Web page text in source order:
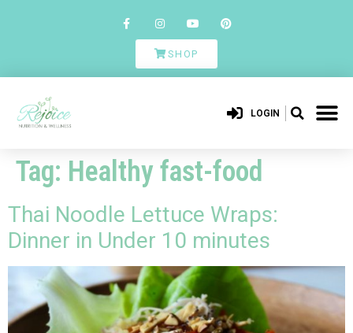
SHOP
LOGIN
Tag: Healthy fast-food
Thai Noodle Lettuce Wraps:
Dinner in Under 10 minutes